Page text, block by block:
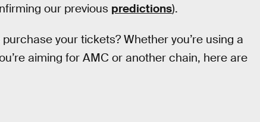
our previous predictions).
your tickets? Whether you’re using a
aiming for AMC or another chain, here are